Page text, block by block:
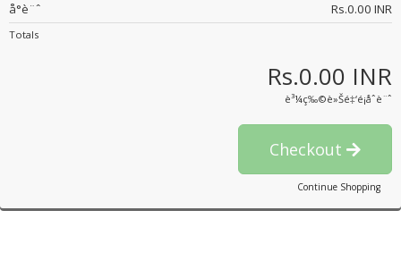
å°è¨ˆ Rs.0.00 INR
Totals
Rs.0.00 INR
è³¼ç‰©è»Šé‡‘é¡åˆè¨ˆ
Checkout
Continue Shopping